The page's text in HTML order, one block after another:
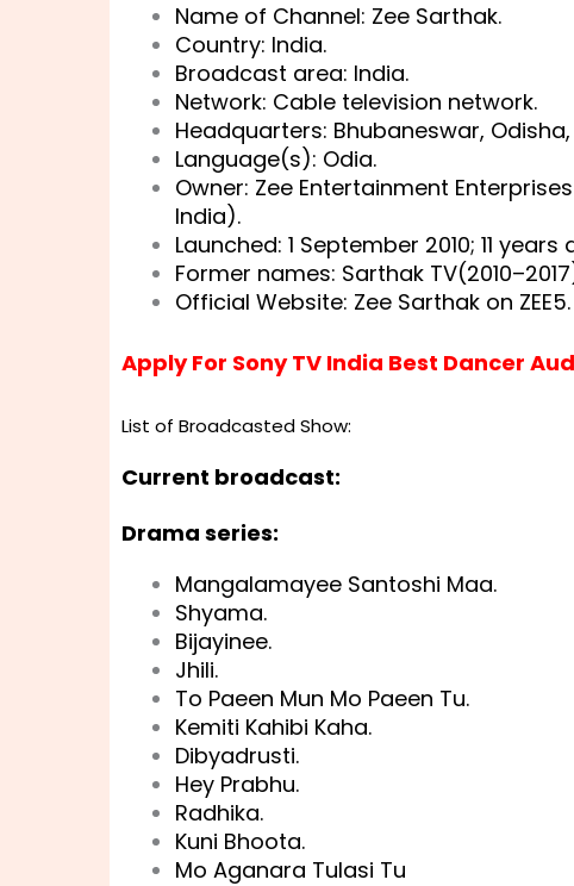
Name of Channel: Zee Sarthak.
Country: India.
Broadcast area: India.
Network: Cable television network.
Headquarters: Bhubaneswar, Odisha,
Language(s): Odia.
Owner: Zee Entertainment
India).
Launched: 1 September 2010; 11 years
Former names: Sarthak
Official Website: Zee Sarthak on ZEE5.
Apply For Sony TV India Best Dancer
List of Broadcasted Show:
Current broadcast:
Drama series:
Mangalamayee Santoshi Maa.
Shyama.
Bijayinee.
Jhili.
To Paeen Mun Mo Paeen Tu.
Kemiti Kahibi Kaha.
Dibyadrusti.
Hey Prabhu.
Radhika.
Kuni Bhoota.
Mo Aganara Tulasi Tu